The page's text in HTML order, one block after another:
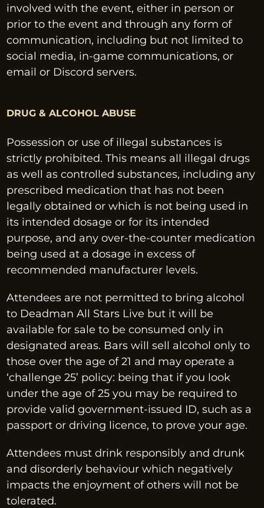
involved with the event, either in person or
prior to the event and through any form of
communication, including but not limited to
social media, in-game communications, or
email or Discord servers.
DRUG & ALCOHOL ABUSE
Possession or use of illegal substances is
strictly prohibited. This means all illegal drugs
as well as controlled substances, including any
prescribed medication that has not been
legally obtained or which is not being used in
its intended dosage or for its intended
purpose, and any over-the-counter medication
being used at a dosage in excess of
recommended manufacturer levels.
Attendees are not permitted to bring alcohol
to Deadman All Stars Live but it will be
available for sale to be consumed only in
designated areas. Bars will sell alcohol only to
those over the age of 21 and may operate a
‘challenge 25’ policy: being that if you look
under the age of 25 you may be required to
provide valid government-issued ID, such as a
passport or driving licence, to prove your age.
Attendees must drink responsibly and drunk
and disorderly behaviour which negatively
impacts the enjoyment of others will not be
tolerated.